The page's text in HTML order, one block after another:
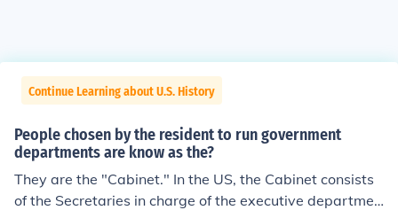
Continue Learning about U.S. History
People chosen by the resident to run government
departments are know as the?
They are the "Cabinet." In the US, the Cabinet consists
of the Secretaries in charge of the executive departmen